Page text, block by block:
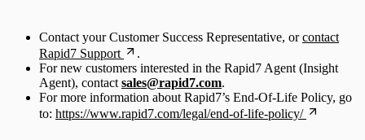
Contact your Customer Success Representative, orcontact
Rapid7 Support
.
For new customers interested in the Rapid7 Agent (Insight
Agent), contact sales@rapid7.com.
For more information about Rapid7’s End-Of-Life Policy, go
to: https://www.rapid7.com/legal/end-of-life-policy/